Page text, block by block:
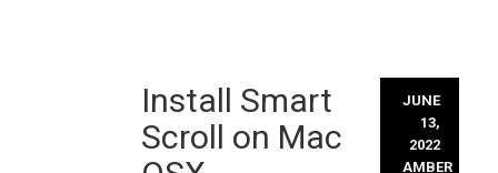
Install Smart
Scroll on Mac
JUNE
13,
2022
AMBER